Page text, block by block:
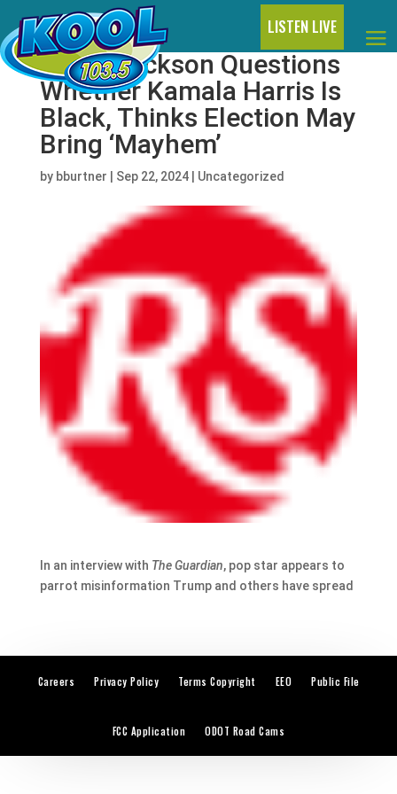
LISTEN LIVE
Janet Jackson Questions
Whether Kamala Harris Is
Black, Thinks Election May
Bring ‘Mayhem’
by bburtner Sep 22, 2024| Uncategorized
In an interview with The Guardian, pop star appears to
parrot misinformation Trump and others have spread
Careers Privacy Policy Terms Copyright EEO Public File
FCC Application ODOT Road Cams